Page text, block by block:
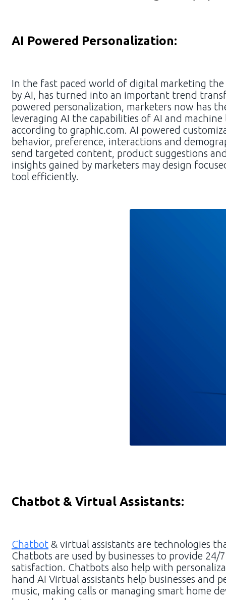
AI Powered Personalization:
In the fast paced world of digital marketing
by AI, has turned into an important trend
powered personalization, marketers now has
leveraging AI the capabilities of AI and
according to graphic.com. AI powered
behavior, preference, interactions and
send targeted content, product suggestions
insights gained by marketers may design
tool efficiently.
Chatbot & Virtual Assistants:
Chatbot & virtual assistants are technologies
Chatbots are used by businesses to provide
satisfaction. Chatbots also help with
hand AI Virtual assistants help businesses
music, making calls or managing smart home